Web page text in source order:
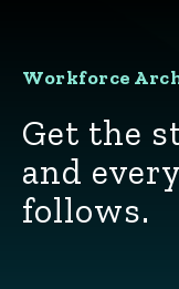
Workforce
Get the
and
follows.